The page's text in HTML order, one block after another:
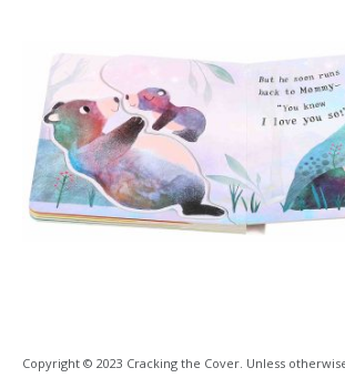
Copyright © 2023 Cracking the Cover. Unless